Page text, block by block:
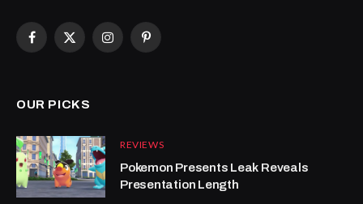
Facebook
X
InstagramPinterest
OUR PICKS
REVIEWS
Pokemon Presents Leak Reveals
Presentation Length